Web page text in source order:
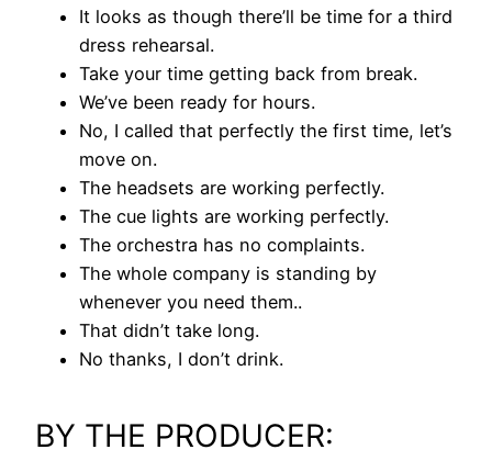
It looks as though there’ll be time for a third
dress rehearsal.
Take your time getting back from break.
We’ve been ready for hours.
No, I called that perfectly the first time, let’s
move on.
The headsets are working perfectly.
The cue lights are working perfectly.
The orchestra has no complaints.
The whole company is standing by
whenever you need them..
That didn’t take long.
No thanks, I don’t drink.
BY THE PRODUCER: